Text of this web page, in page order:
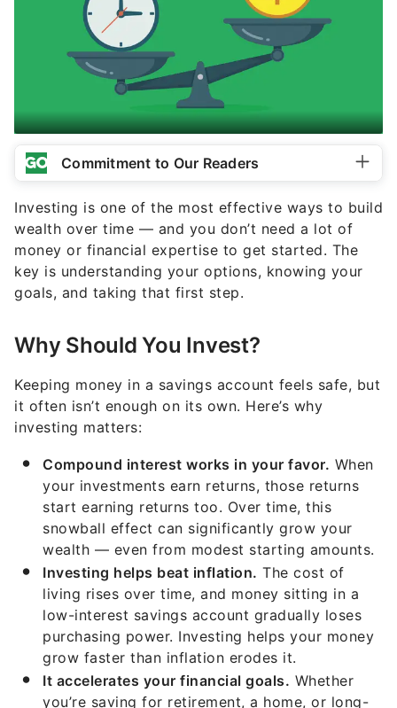
Commitment to Our Readers
Investing is one of the most effective ways to build
wealth over time — and you don’t need a lot of
money or financial expertise to get started. The
key is understanding your options, knowing your
goals, and taking that first step.
Why Should You Invest?
Keeping money in a savings account feels safe, but
it often isn’t enough on its own. Here’s why
investing matters:
Compound interest works in your favor. When
your investments earn returns, those returns
start earning returns too. Over time, this
snowball effect can significantly grow your
wealth — even from modest starting amounts.
Investing helps beat inflation. The cost of
living rises over time, and money sitting in a
low-interest savings account gradually loses
purchasing power. Investing helps your money
grow faster than inflation erodes it.
It accelerates your financial goals. Whether
you’re saving for retirement, a home, or long-